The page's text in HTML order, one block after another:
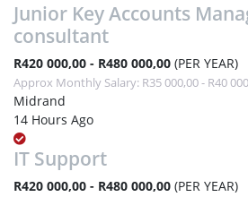
Junior Key Accounts
consultant
R420 000,00 - R480 000,00 (PER YEAR)
Approx Monthly Salary: R35 000,00 - R40
Midrand
14 Hours Ago
IT Support
R420 000,00 - R480 000,00 (PER YEAR)